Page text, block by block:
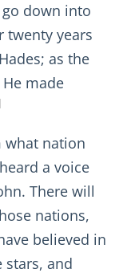
down into
twenty years
as the
made
what nation
a voice
There will
nations,
believed in
stars, and